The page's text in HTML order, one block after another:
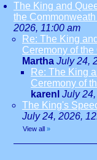
The King and
the
2026, 11:00 am
Re: The King
Ceremony of
Martha July 24,
Re: The King
Ceremony of
karenl July
The King's
July 24, 2026,
View all »